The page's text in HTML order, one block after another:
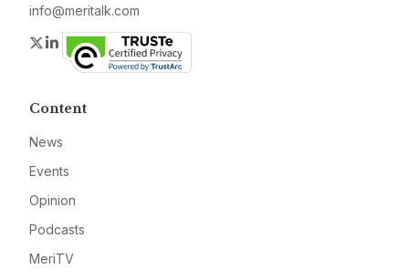
info@meritalk.com
Twitter
LinkedIn
Content
News
Events
Opinion
Podcasts
MeriTV